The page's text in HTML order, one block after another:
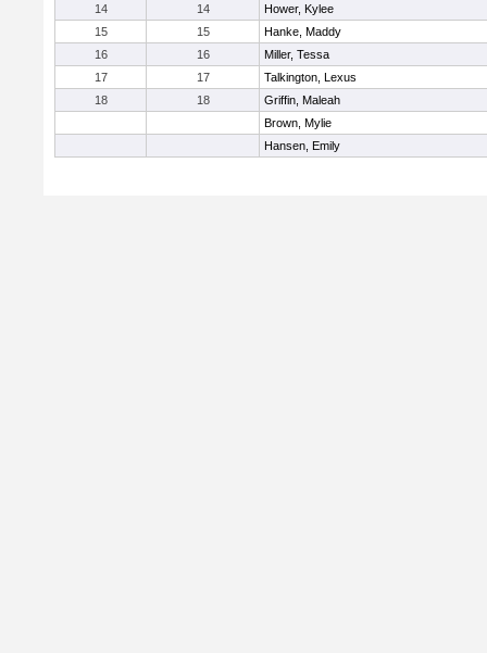
14
14
Hower, Kylee
15
15
Hanke, Maddy
16
16
Miller, Tessa
17
17
Talkington, Lexus
18
18
Griffin, Maleah
Brown, Mylie
Hansen, Emily